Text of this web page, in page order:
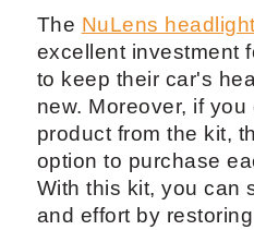
The NuLens
excellent investment
to keep their car's
new. Moreover, if
product from the kit,
option to purchase
With this kit, you can
and effort by